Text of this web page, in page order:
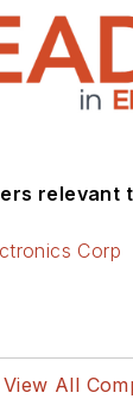
Cabe
&
relevant
Corp
View All